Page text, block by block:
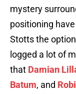
mystery
positioning
Stotts the
logged a lot of
that Damian
Batum, and